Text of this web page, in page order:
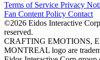
Terms of Service Privacy
Fan Content Policy Contact
©2026 Eidos Interactive
reserved.
CRAFTING EMOTIONS,
MONTREAL logo are